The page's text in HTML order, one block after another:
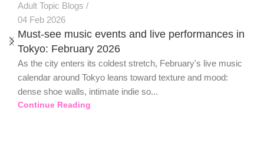
Adult Topic Blogs
04 Feb 2026
Must-see music events and live performances in
Tokyo: February 2026
As the city enters its coldest stretch, February's live music
calendar around Tokyo leans toward texture and mood:
dense shoe walls, intimate indie so...
Continue Reading